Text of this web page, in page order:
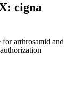
cigna
for arthrosamid and